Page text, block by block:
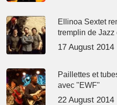
Ellinoa Sextet
tremplin de Jazz
17 August 2014
Paillettes et
avec "EWF"
22 August 2014